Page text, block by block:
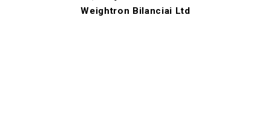
Weightron Bilanciai Ltd